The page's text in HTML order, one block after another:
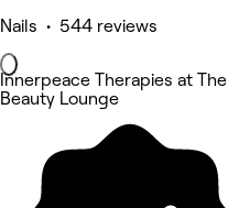
Nails • 544 reviews
Innerpeace Therapies at The
Beauty Lounge